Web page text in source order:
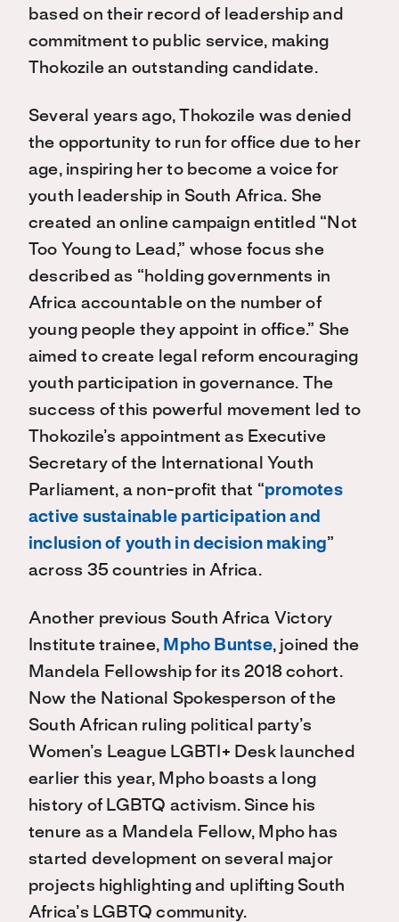
based on their record of leadership and
commitment to public service, making
Thokozile an outstanding candidate.
Several years ago, Thokozile was denied
the opportunity to run for office due to her
age, inspiring her to become a voice for
youth leadership in South Africa. She
created an online campaign entitled “Not
Too Young to Lead,” whose focus she
described as “holding governments in
Africa accountable on the number of
young people they appoint in office.” She
aimed to create legal reform encouraging
youth participation in governance. The
success of this powerful movement led to
Thokozile’s appointment as Executive
Secretary of the International Youth
Parliament, a non-profit that “promotes
active sustainable participation and
inclusion of youth in decision making”
across 35 countries in Africa.
Another previous South Africa Victory
Institute trainee, Mpho Buntse, joined the
Mandela Fellowship for its 2018 cohort.
Now the National Spokesperson of the
South African ruling political party’s
Women’s League LGBTI+ Desk launched
earlier this year, Mpho boasts a long
history of LGBTQ activism. Since his
tenure as a Mandela Fellow, Mpho has
started development on several major
projects highlighting and uplifting South
Africa’s LGBTQ community.